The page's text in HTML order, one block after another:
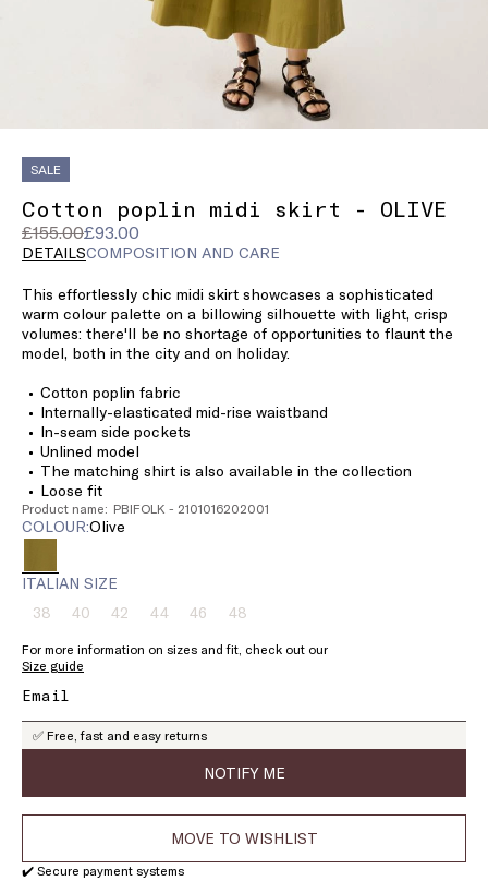
SALE
Cotton poplin midi skirt - OLIVE
£155.00£93.00
Original
price
£155.00
Current
price
DETAILSCOMPOSITION AND CARE
This effortlessly chic midi skirt showcases a sophisticated
warm colour palette on a billowing silhouette with light, crisp
volumes: there'll be no shortage of opportunities to flaunt the
model, both in the city and on holiday.
Cotton poplin fabric
Internally-elasticated mid-rise waistband
In-seam side pockets
Unlined model
The matching shirt is also available in the collection
Loose fit
Product name: PBIFOLK - 2101016202001
COLOUR: olive
ITALIAN SIZE
38Size:
Product
of
stock
40Size:
40
Product
stock
42Size:
Product
stock
44Size:
Product
stock
46Size:
Product
stock
48Size:
48
Product
stock
For more information on sizes and fit, check out our
Size guide
✅ Free, fast and easy returns
NOTIFY ME
MOVE TO WISHLIST
✔️ Secure payment systems